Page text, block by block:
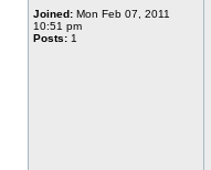
Joined: Mon Feb 07, 2011
10:51 pm
Posts: 1